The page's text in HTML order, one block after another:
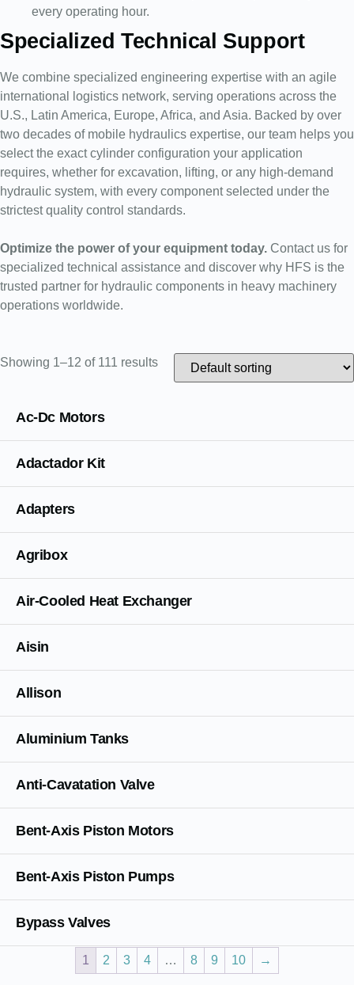
every operating hour.
Specialized Technical Support
We combine specialized engineering expertise with an agile
international logistics network, serving operations across the
U.S., Latin America, Europe, Africa, and Asia. Backed by over
two decades of mobile hydraulics expertise, our team helps you
select the exact cylinder configuration your application
requires, whether for excavation, lifting, or any high-demand
hydraulic system, with every component selected under the
strictest quality control standards.
Optimize the power of your equipment today. Contact us for
specialized technical assistance and discover why HFS is the
trusted partner for hydraulic components in heavy machinery
operations worldwide.
Showing 1–12 of 111 results
Ac-Dc Motors
Adactador Kit
Adapters
Agribox
Air-Cooled Heat Exchanger
Aisin
Allison
Aluminium Tanks
Anti-Cavatation Valve
Bent-Axis Piston Motors
Bent-Axis Piston Pumps
Bypass Valves
1 2 3 4 … 8 9 10 →